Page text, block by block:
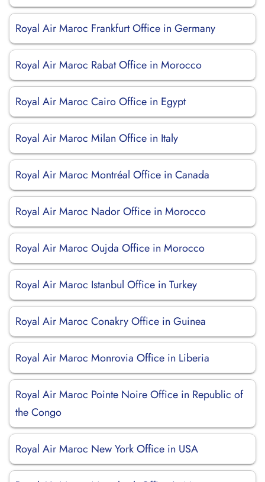
Royal Air Maroc Frankfurt Office in Germany
Royal Air Maroc Rabat Office in Morocco
Royal Air Maroc Cairo Office in Egypt
Royal Air Maroc Milan Office in Italy
Royal Air Maroc Montréal Office in Canada
Royal Air Maroc Nador Office in Morocco
Royal Air Maroc Oujda Office in Morocco
Royal Air Maroc Istanbul Office in Turkey
Royal Air Maroc Conakry Office in Guinea
Royal Air Maroc Monrovia Office in Liberia
Royal Air Maroc Pointe Noire Office in Republic of
the Congo
Royal Air Maroc New York Office in USA